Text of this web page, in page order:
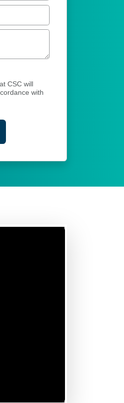
of 250 characters allowed
CSC will
with